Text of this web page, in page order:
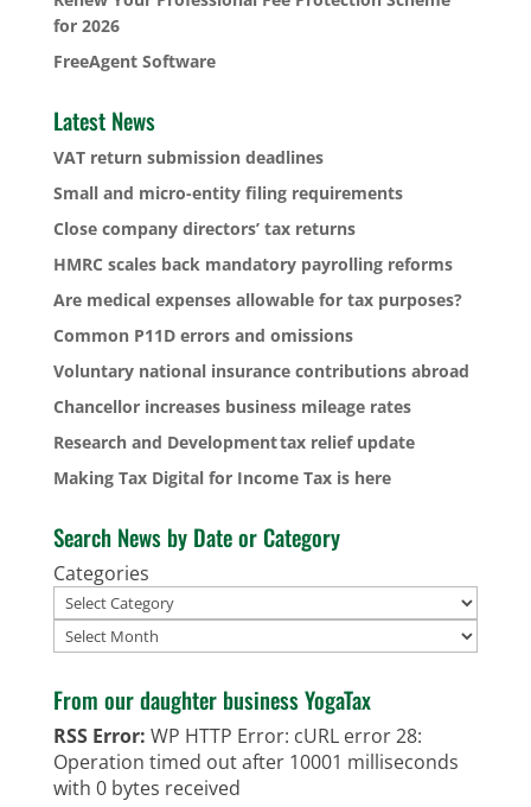
for 2026
FreeAgent Software
Latest News
VAT return submission deadlines
Small and micro-entity filing requirements
Close company directors’ tax returns
HMRC scales back mandatory payrolling reforms
Are medical expenses allowable for tax purposes?
Common P11D errors and omissions
Voluntary national insurance contributions abroad
Chancellor increases business mileage rates
Research and Development tax relief update
Making Tax Digital for Income Tax is here
Search News by Date or Category
Categories
Archives
From our daughter business YogaTax
RSS Error: WP HTTP Error: cURL error 28:
Operation timed out after 10001 milliseconds
with 0 bytes received